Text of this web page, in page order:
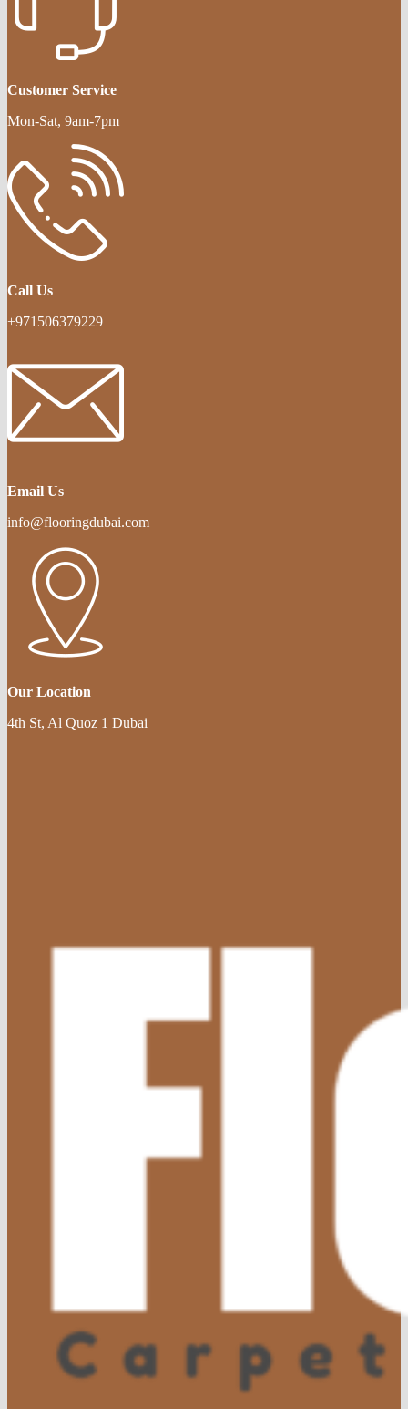
Customer Service
Mon-Sat, 9am-7pm
Call Us
+971506379229
Email Us
info@flooringdubai.com
Our Location
4th St, Al Quoz 1 Dubai